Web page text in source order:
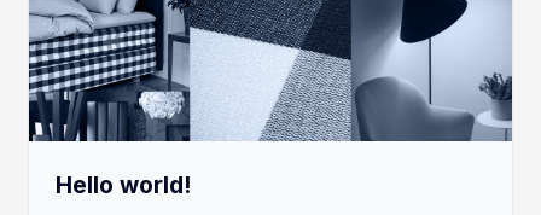
Hello world!